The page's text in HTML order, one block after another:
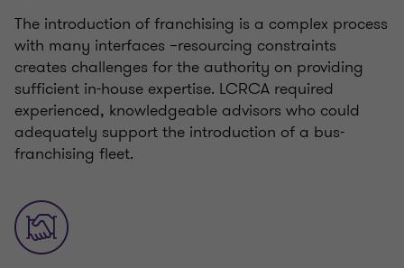
The introduction of franchising is a complex process
with many interfaces –resourcing constraints
creates challenges for the authority on providing
sufficient in-house expertise. LCRCA required
experienced, knowledgeable advisors who could
adequately support the introduction of a bus-
franchising fleet.